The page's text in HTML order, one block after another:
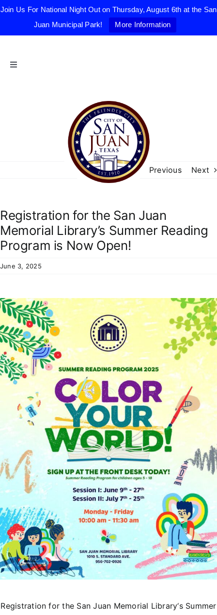
Join Us For National Night Out on Thursday, August 6th at the San
Juan Municipal Park!
More Information
content
Toggle
The Friendly City
City Government
Residents
Previous Next
Registration for the San Juan
Memorial Library’s Summer Reading
Program is Now Open!
June 3, 2025
Registration for the San Juan Memorial Library‘s Summer